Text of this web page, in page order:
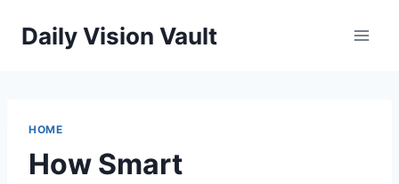
Daily Vision Vault
HOME
How Smart